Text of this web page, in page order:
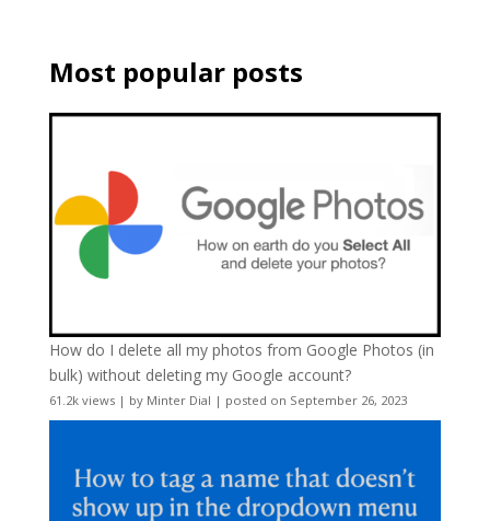
Most popular posts
How do I delete all my photos from Google Photos (in
bulk) without deleting my Google account?
61.2k views| by Minter Dial | posted on September 26, 2023